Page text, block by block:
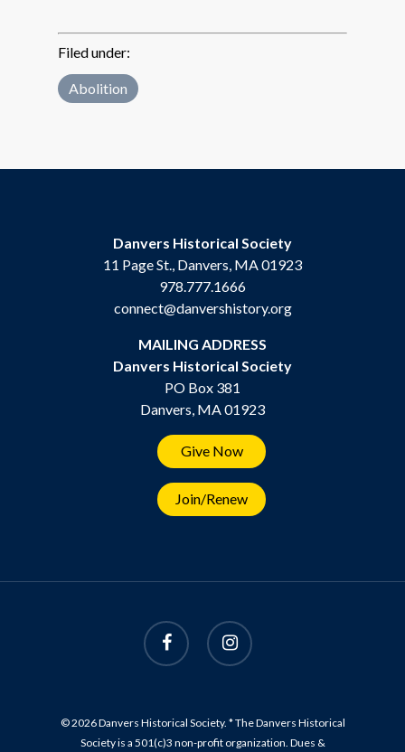
Filed under:
Abolition
Danvers Historical Society
11 Page St., Danvers, MA 01923
978.777.1666
connect@danvershistory.org
MAILING ADDRESS
Danvers Historical Society
PO Box 381
Danvers, MA 01923
Give Now
Join/Renew
© 2026 Danvers Historical Society. * The Danvers Historical
Society is a 501(c)3 non-profit organization. Dues &